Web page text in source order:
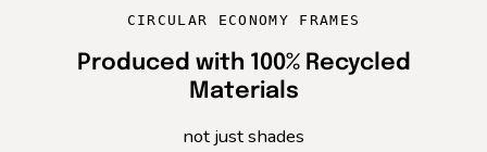
CIRCULAR ECONOMY FRAMES
Produced with 100% Recycled
Materials
not just shades